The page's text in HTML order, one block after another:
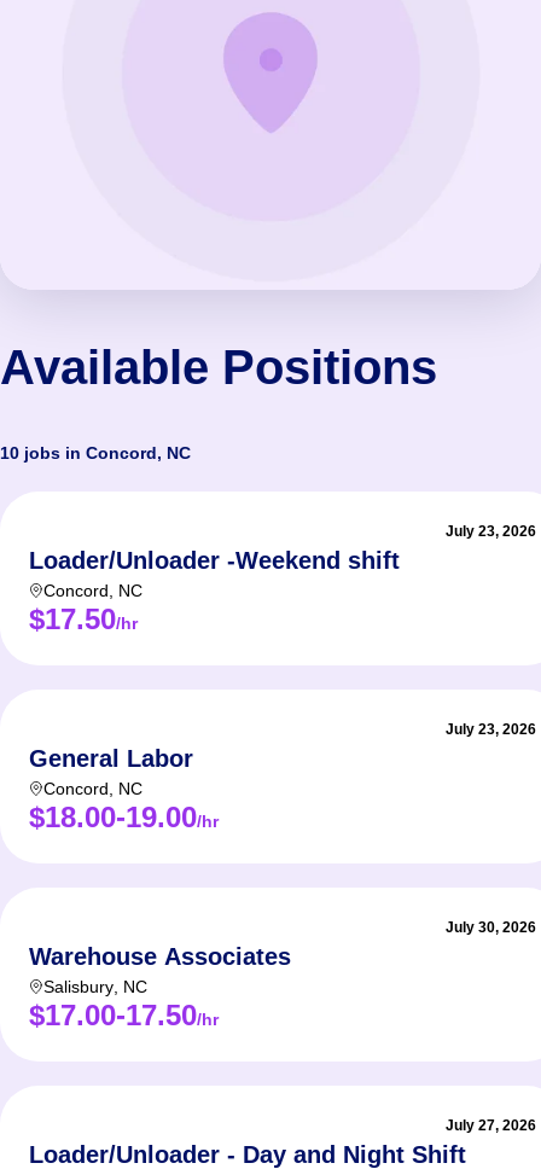
Available Positions
10 jobs in Concord, NC
July 23, 2026
Loader/Unloader -Weekend shift
Concord NC
$17.50/hr
July 23, 2026
General Labor
Concord NC
$18.00-19.00/hr
July 30, 2026
Warehouse Associates
Salisbury NC
$17.00-17.50/hr
July 27, 2026
Loader/Unloader - Day and Night Shift